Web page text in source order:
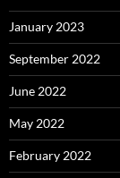
January 2023
September 2022
June 2022
May 2022
February 2022